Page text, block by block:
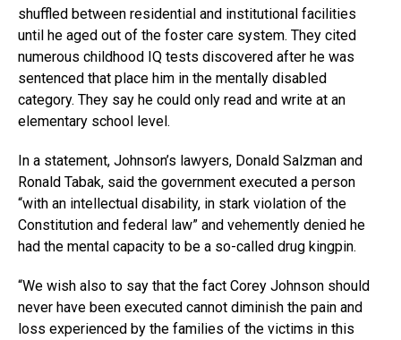
shuffled between residential and institutional facilities
until he aged out of the foster care system. They cited
numerous childhood IQ tests discovered after he was
sentenced that place him in the mentally disabled
category. They say he could only read and write at an
elementary school level.
In a statement, Johnson’s lawyers, Donald Salzman and
Ronald Tabak, said the government executed a person
“with an intellectual disability, in stark violation of the
Constitution and federal law” and vehemently denied he
had the mental capacity to be a so-called drug kingpin.
“We wish also to say that the fact Corey Johnson should
never have been executed cannot diminish the pain and
loss experienced by the families of the victims in this